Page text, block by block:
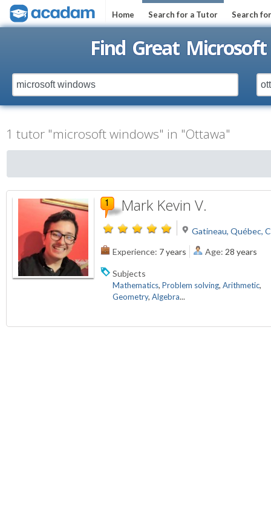
Home Search for a Tutor Search
Find Great
1 tutor "microsoft windows" in "Ottawa"
Mark Kevin V.
Gatineau, Québec,
Experience: 7 years Age: 28 years
Subjects
Mathematics, Problem solving, Arithmetic,
Geometry, Algebra...